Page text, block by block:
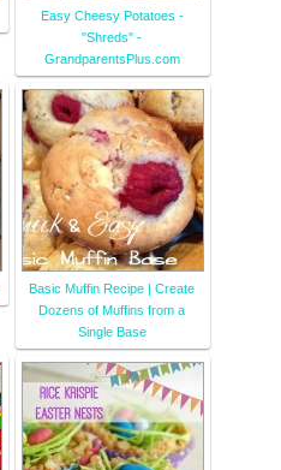
Easy Cheesy Potatoes -
"Shreds" -
GrandparentsPlus.com
Basic Muffin Recipe | Create
Dozens of Muffins from a
Single Base